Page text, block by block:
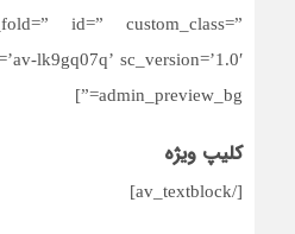
id=” custom_class=”
lk9gq07q’ sc_version=’1.0′
admin_preview_bg=”]
کلیپ ویژه
[/av_textblock]